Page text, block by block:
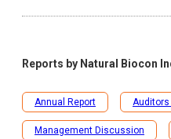
Reports by Natural Biocon
Annual Report Auditors
Management Discussion